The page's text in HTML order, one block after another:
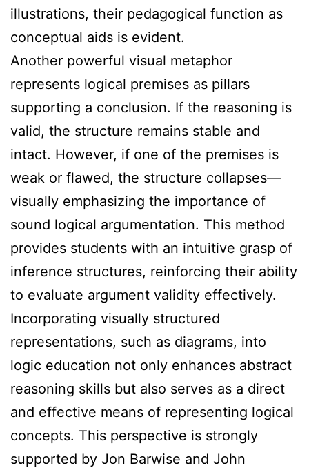
illustrations, their pedagogical function as
conceptual aids is evident.
Another powerful visual metaphor
represents logical premises as pillars
supporting a conclusion. If the reasoning is
valid, the structure remains stable and
intact. However, if one of the premises is
weak or flawed, the structure collapses—
visually emphasizing the importance of
sound logical argumentation. This method
provides students with an intuitive grasp of
inference structures, reinforcing their ability
to evaluate argument validity effectively.
Incorporating visually structured
representations, such as diagrams, into
logic education not only enhances abstract
reasoning skills but also serves as a direct
and effective means of representing logical
concepts. This perspective is strongly
supported by Jon Barwise and John